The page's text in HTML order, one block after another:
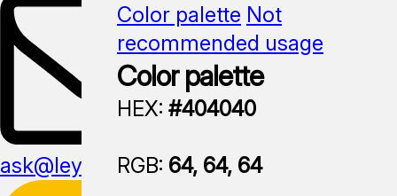
ask@leyline.li
Color palette Not
recommended usage
Color palette
HEX: #404040
RGB: 64, 64, 64